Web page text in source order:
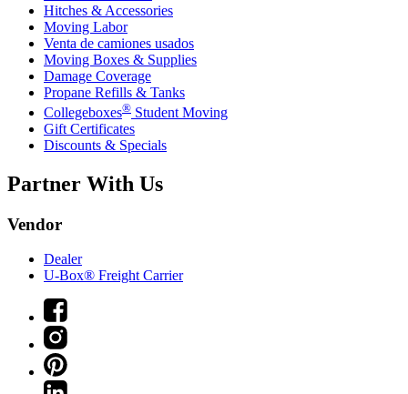
Hitches & Accessories
Moving Labor
Venta de camiones usados
Moving Boxes & Supplies
Damage Coverage
Propane Refills & Tanks
Collegeboxes® Student Moving
Gift Certificates
Discounts & Specials
Partner With Us
Vendor
Dealer
U-Box® Freight Carrier